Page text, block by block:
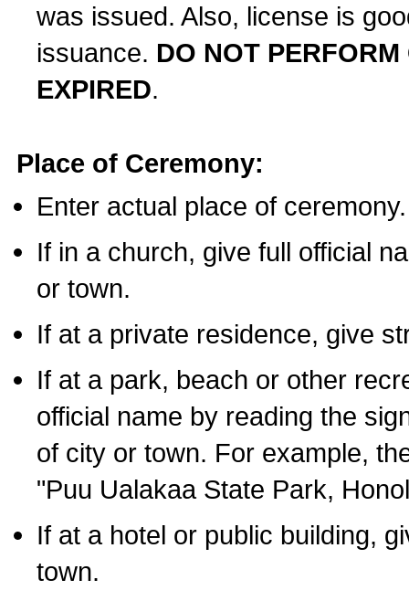
was issued. Also, license is
issuance. DO NOT
EXPIRED.
Place of Ceremony:
Enter actual place of ceremony.
If in a church, give full official
or town.
If at a private residence, give
If at a park, beach or other
official name by reading the
of city or town. For example,
"Puu Ualakaa State Park,
If at a hotel or public building,
town.